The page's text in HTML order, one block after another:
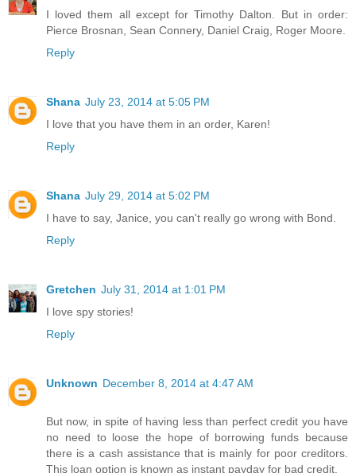
I loved them all except for Timothy Dalton. But in order:
Pierce Brosnan, Sean Connery, Daniel Craig, Roger Moore.
Reply
Shana July 23, 2014 at 5:05 PM
I love that you have them in an order, Karen!
Reply
Shana July 29, 2014 at 5:02 PM
I have to say, Janice, you can't really go wrong with Bond.
Reply
Gretchen July 31, 2014 at 1:01 PM
I love spy stories!
Reply
Unknown December 8, 2014 at 4:47 AM
But now, in spite of having less than perfect credit you have
no need to loose the hope of borrowing funds because
there is a cash assistance that is mainly for poor creditors.
This loan option is known as instant payday for bad credit.